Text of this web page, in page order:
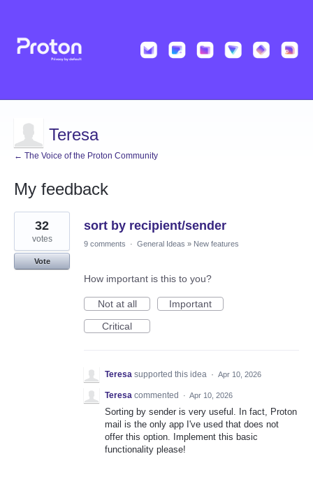
Teresa
← The Voice of the Proton Community
My feedback
2
results
found
sort by recipient/sender
32
votes
Vote
9 comments · General Ideas » New features
How important is this to you?
Not at all
Important
Critical
Teresa supported this idea · Apr 10, 2026
Teresa commented · Apr 10, 2026
Sorting by sender is very useful. In fact, Proton
mail is the only app I've used that does not
offer this option. Implement this basic
functionality please!